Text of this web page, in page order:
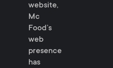
website,
Mc
Food’s
web
presence
has